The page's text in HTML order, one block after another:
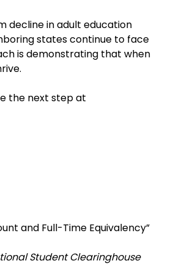
decline in adult education
states continue to face
is demonstrating that when
the next step at
and Full-Time Equivalency”
Student Clearinghouse